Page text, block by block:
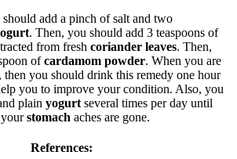
add a pinch of salt and two
. Then, you should add 3 teaspoons of
from fresh coriander leaves. Then,
ofcardamom powder. When you are
you should drink this remedy one hour
you to improve your condition. Also, you
plain yogurt several times per day until
stomach aches are gone.
References: